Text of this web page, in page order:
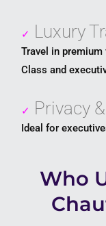
✓ Luxury
Travel in
Class and
✓ Privacy
Ideal for
Who